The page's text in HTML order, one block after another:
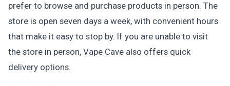
prefer to browse and purchase products in person. The
store is open seven days a week, with convenient hours
that make it easy to stop by. If you are unable to visit
the store in person, Vape Cave also offers quick
delivery options.